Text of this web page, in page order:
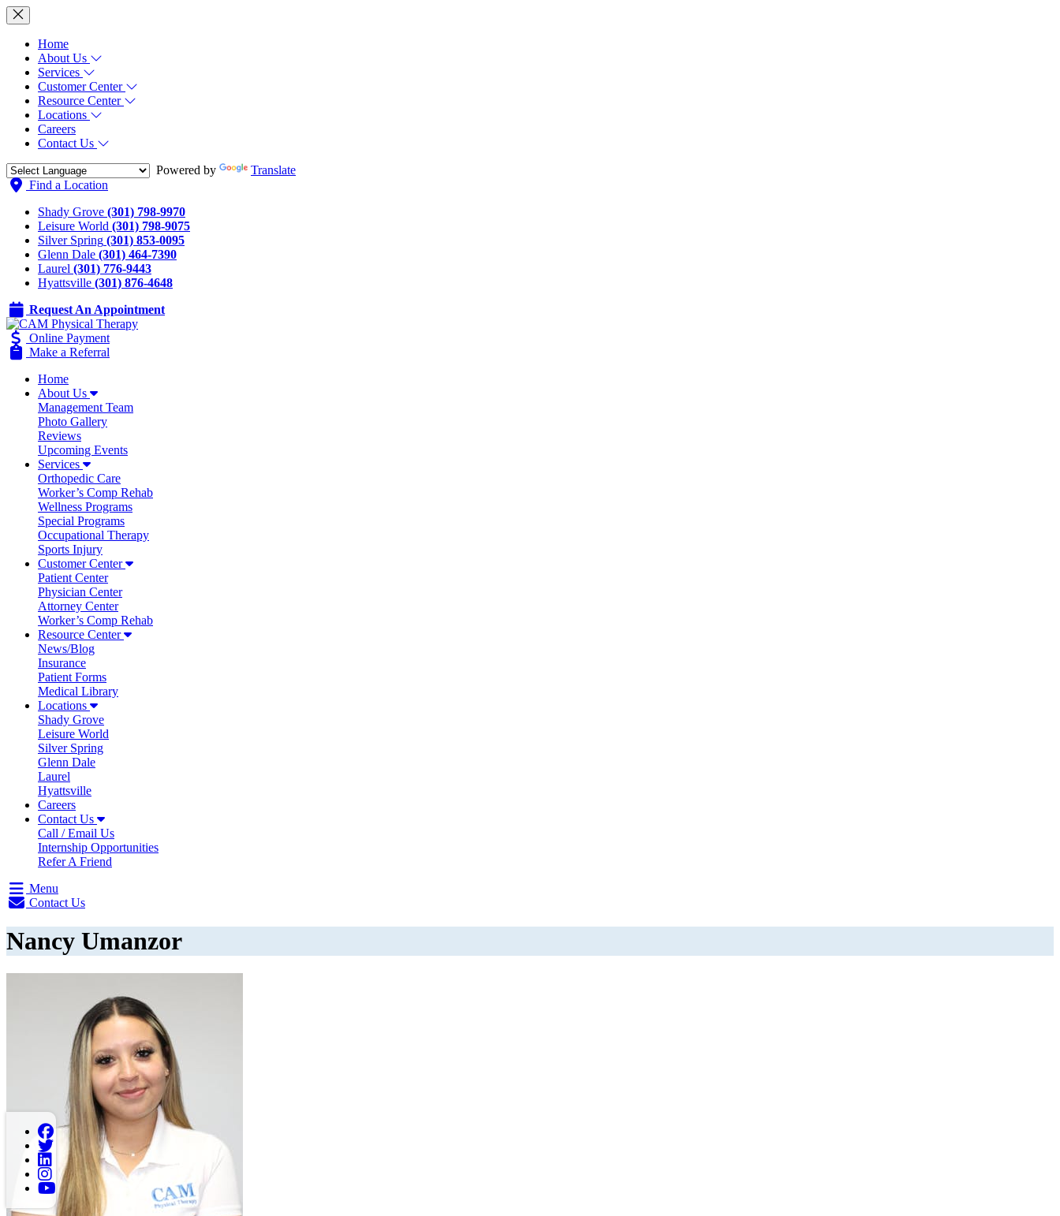
Home
About Us
Services
Customer Center
Resource Center
Locations
Careers
Contact Us
Powered by
Translate
Find a Location
Shady Grove (301) 798-9970
Leisure World (301) 798-9075
Silver Spring (301) 853-0095
Glenn Dale (301) 464-7390
Laurel (301) 776-9443
Hyattsville (301) 876-4648
Request An Appointment
Online Payment
Make a Referral
Home
About Us
Management Team
Photo Gallery
Reviews
Upcoming Events
Services
Orthopedic Care
Worker’s Comp Rehab
Wellness Programs
Special Programs
Occupational Therapy
Sports Injury
Customer Center
Patient Center
Physician Center
Attorney Center
Worker’s Comp Rehab
Resource Center
News/Blog
Insurance
Patient Forms
Medical Library
Locations
Shady Grove
Leisure World
Silver Spring
Glenn Dale
Laurel
Hyattsville
Careers
Contact Us
Call / Email Us
Internship Opportunities
Refer A Friend
Menu
Contact Us
Nancy Umanzor